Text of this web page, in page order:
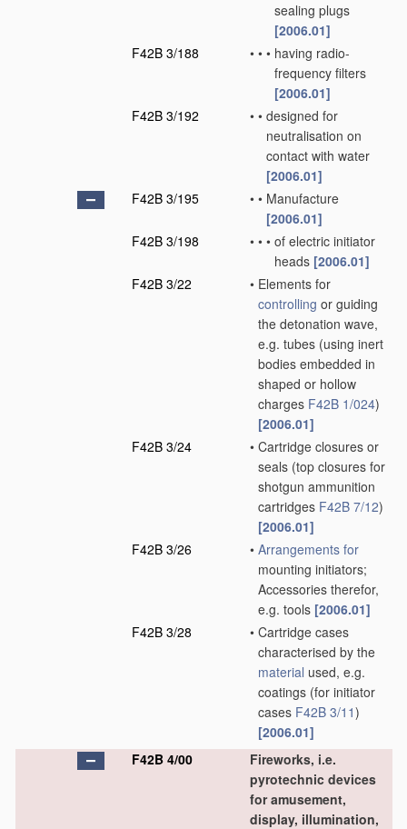
sealing plugs
[2006.01]
F42B 3/188
• • • having radio-
frequency filters
[2006.01]
F42B 3/192
• • designed for
neutralisation on
contact with water
[2006.01]
F42B 3/195
• • Manufacture
[2006.01]
F42B 3/198
• • • of electric initiator
heads [2006.01]
F42B 3/22
• Elements for
controlling or guiding
the detonation wave,
e.g. tubes (using inert
bodies embedded in
shaped or hollow
charges F42B 1/024)
[2006.01]
F42B 3/24
• Cartridge closures or
seals (top closures for
shotgun ammunition
cartridges F42B 7/12)
[2006.01]
F42B 3/26
• Arrangements for
mounting initiators;
Accessories therefor,
e.g. tools [2006.01]
F42B 3/28
• Cartridge cases
characterised by the
material used, e.g.
coatings (for initiator
cases F42B 3/11)
[2006.01]
F42B 4/00
Fireworks, i.e.
pyrotechnic devices
for amusement,
display, illumination,